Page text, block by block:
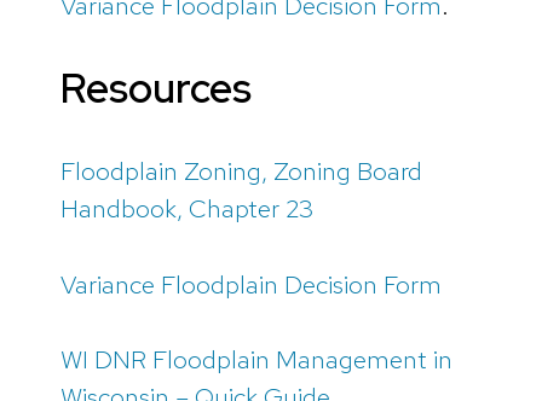
Resources
Floodplain Zoning, Zoning Board
Handbook, Chapter 23
Variance Floodplain Decision Form
WI DNR Floodplain Management in